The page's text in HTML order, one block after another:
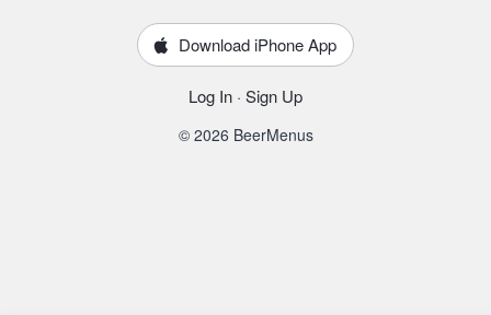
Download iPhone App
Log In · Sign Up
© 2026 BeerMenus